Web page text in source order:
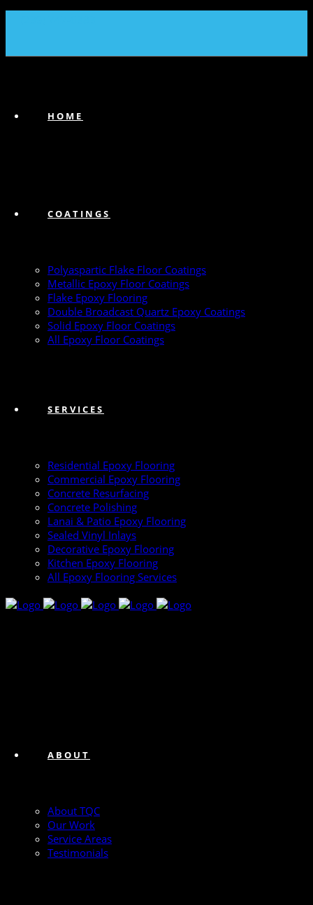
HOME
COATINGS
Polyaspartic Flake Floor Coatings
Metallic Epoxy Floor Coatings
Flake Epoxy Flooring
Double Broadcast Quartz Epoxy Coatings
Solid Epoxy Floor Coatings
All Epoxy Floor Coatings
SERVICES
Residential Epoxy Flooring
Commercial Epoxy Flooring
Concrete Resurfacing
Concrete Polishing
Lanai & Patio Epoxy Flooring
Sealed Vinyl Inlays
Decorative Epoxy Flooring
Kitchen Epoxy Flooring
All Epoxy Flooring Services
ABOUT
About TQC
Our Work
Service Areas
Testimonials